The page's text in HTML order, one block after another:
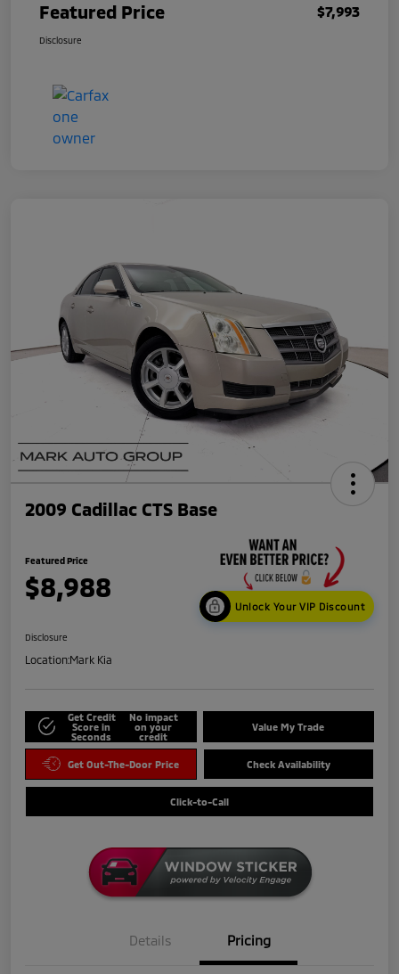
Featured Price $7,993
Disclosure
2009 Cadillac CTS Base
Featured Price
$8,988
Unlock Your VIP Discount
Disclosure
Location:Mark Kia
Get Credit
Score in
Seconds
No impact
on your
credit
Value My Trade
Get Out-The-Door Price Check Availability
Click-to-Call
Details Pricing